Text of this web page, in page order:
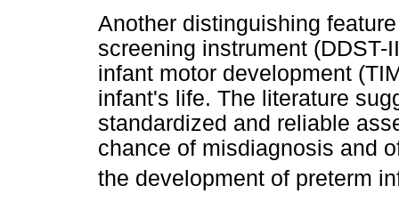
Another distinguishing
screening instrument
infant motor development
infant's life. The literature
standardized and reliable
chance of misdiagnosis and
the development of preterm